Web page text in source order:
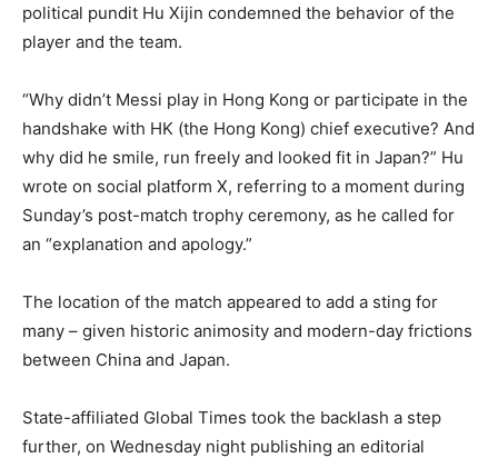
political pundit Hu Xijin condemned the behavior of the
player and the team.
“Why didn’t Messi play in Hong Kong or participate in the
handshake with HK (the Hong Kong) chief executive? And
why did he smile, run freely and looked fit in Japan?” Hu
wrote on social platform X, referring to a moment during
Sunday’s post-match trophy ceremony, as he called for
an “explanation and apology.”
The location of the match appeared to add a sting for
many – given historic animosity and modern-day frictions
between China and Japan.
State-affiliated Global Times took the backlash a step
further, on Wednesday night publishing an editorial